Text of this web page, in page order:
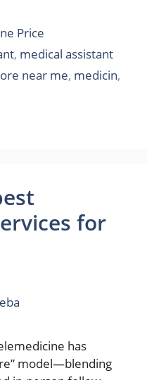
Price
, medical assistant
near me, medicin,
for
has
model—blending